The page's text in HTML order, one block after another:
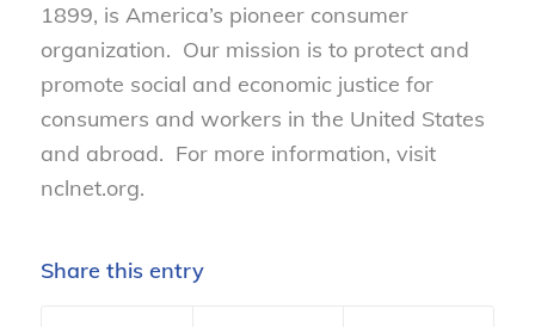
1899, is America’s pioneer consumer
organization. Our mission is to protect and
promote social and economic justice for
consumers and workers in the United States
and abroad. For more information, visit
nclnet.org.
Share this entry